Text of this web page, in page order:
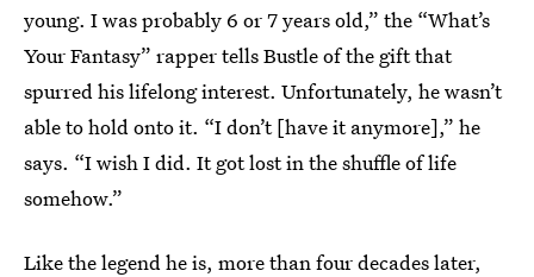
young. I was probably 6 or 7 years old,” the “What’s
Your Fantasy” rapper tells Bustle of the gift that
spurred his lifelong interest. Unfortunately, he wasn’t
able to hold onto it. “I don’t [have it anymore],” he
says. “I wish I did. It got lost in the shuffle of life
somehow.”
Like the legend he is, more than four decades later,